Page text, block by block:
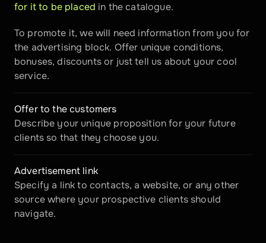
for it to be placed in the catalogue.
To promote it, we will need information from you for
the advertising block. Offer unique conditions,
bonuses, discounts or just tell us about your cool
service.
Offer to the customers
Describe your unique proposition for your future
clients so that they choose you.
Advertisement link
Specify a link to contacts, a website, or any other
source where your prospective clients should
navigate.